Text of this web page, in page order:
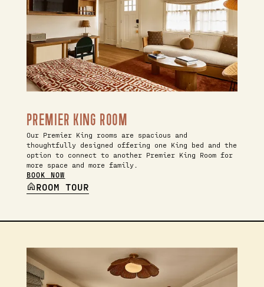
PREMIER KING ROOM
Our Premier King rooms are spacious and
thoughtfully designed offering one King bed and the
option to connect to another Premier King Room for
more space and more family.
BOOK NOW
ROOM TOUR